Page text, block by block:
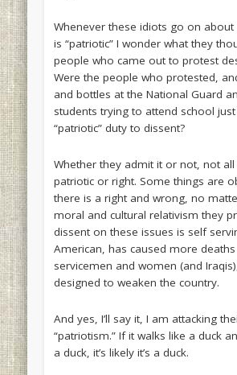
Whenever these idiots go on
is “patriotic” I wonder what they
people who came out to protest
Were the people who protested,
and bottles at the National Guard
students trying to attend school
“patriotic” duty to dissent?
Whether they admit it or not, not all
patriotic or right. Some things are
there is a right and wrong, no
moral and cultural relativism they
dissent on these issues is self
American, has caused more deaths
servicemen and women (and
designed to weaken the country.
And yes, I’ll say it, I am attacking
“patriotism.” If it walks like a duck
a duck, it’s likely it’s a duck.